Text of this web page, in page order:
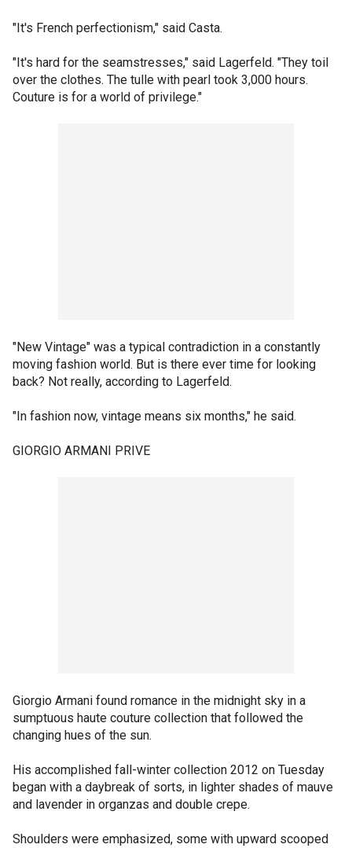
"It's French perfectionism," said Casta.
"It's hard for the seamstresses," said Lagerfeld. "They toil
over the clothes. The tulle with pearl took 3,000 hours.
Couture is for a world of privilege."
"New Vintage" was a typical contradiction in a constantly
moving fashion world. But is there ever time for looking
back? Not really, according to Lagerfeld.
"In fashion now, vintage means six months," he said.
GIORGIO ARMANI PRIVE
Giorgio Armani found romance in the midnight sky in a
sumptuous haute couture collection that followed the
changing hues of the sun.
His accomplished fall-winter collection 2012 on Tuesday
began with a daybreak of sorts, in lighter shades of mauve
and lavender in organzas and double crepe.
Shoulders were emphasized, some with upward scooped